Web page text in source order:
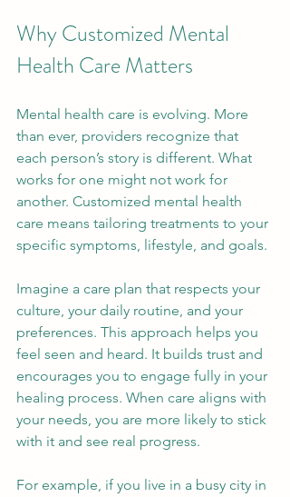
Why Customized Mental
Health Care Matters
Mental health care is evolving. More
than ever, providers recognize that
each person’s story is different. What
works for one might not work for
another. Customized mental health
care means tailoring treatments to your
specific symptoms, lifestyle, and goals.
Imagine a care plan that respects your
culture, your daily routine, and your
preferences. This approach helps you
feel seen and heard. It builds trust and
encourages you to engage fully in your
healing process. When care aligns with
your needs, you are more likely to stick
with it and see real progress.
For example, if you live in a busy city in